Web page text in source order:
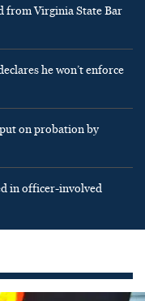
from Virginia State Bar
he won’t enforce
on probation by
in officer-involved